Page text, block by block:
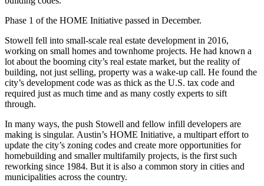
Phase 1 of the HOME Initiative passed in December.
Stowell fell into small-scale real estate development in 2016,
working on small homes and townhome projects. He had known a
lot about the booming city’s real estate market, but the reality of
building, not just selling, property was a wake-up call. He found the
city’s development code was as thick as the U.S. tax code and
required just as much time and as many costly experts to sift
through.
In many ways, the push Stowell and fellow infill developers are
making is singular. Austin’s HOME Initiative, a multipart effort to
update the city’s zoning codes and create more opportunities for
homebuilding and smaller multifamily projects, is the first such
reworking since 1984. But it is also a common story in cities and
municipalities across the country.